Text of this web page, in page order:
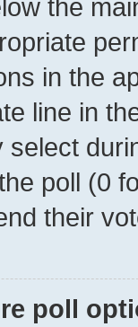
the
in the
line in
poll (0
their
poll